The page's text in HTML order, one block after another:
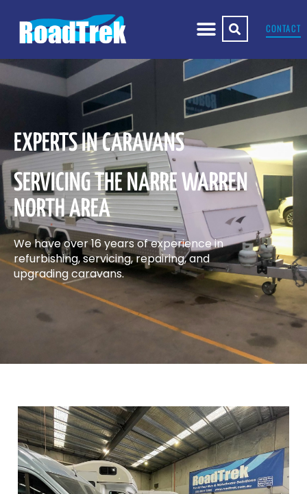
CONTACT
EXPERTS IN CARAVANS
SERVICING THE NARRE WARREN
NORTH AREA
We have over 16 years of experience in
refurbishing, servicing, repairing, and
upgrading caravans.